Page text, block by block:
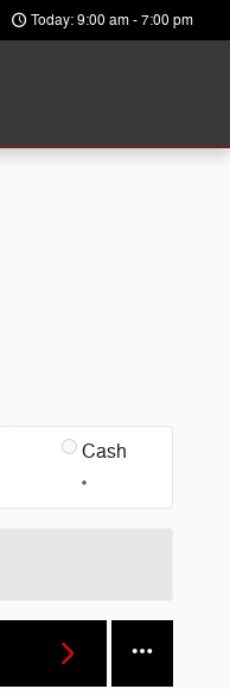
Today: 9:00 am - 7:00 pm
Cash